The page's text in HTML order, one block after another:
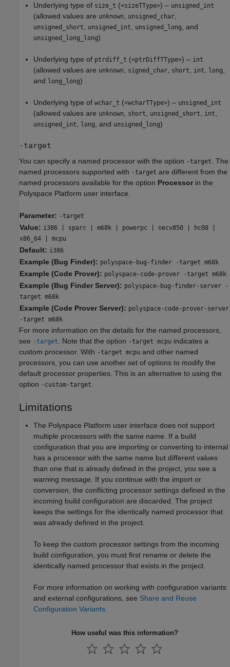
Underlying type of size_t (<sizeTType>) – unsigned_int
(allowed values are unknown unsigned_char
unsigned_short unsigned_int unsigned_long , and
unsigned_long_long)
Underlying type of ptrdiff_t (<ptrDiffTType>) – int
(allowed values are unknown signed_char short int long
and long_long)
Underlying type of wchar_t (<wcharTType>) – unsigned_int
(allowed values are unknown short unsigned_short int
unsigned_int long , and unsigned_long)
-target
You can specify a named processor with the option -target
. The
named processors supported with -target are different from the
named processors available for the option Processor in the
Polyspace Platform user interface.
Parameter: -target
Value: i386 | sparc | m68k | powerpc | necv850 | hc08 |
x86_64 | mcpu
Default: i386
Example (Bug Finder): polyspace-bug-finder -target m68k
Example (Code Prover): polyspace-code-prover -target m68k
Example (Bug Finder Server): polyspace-bug-finder-server -
target m68k
Example (Code Prover Server): polyspace-code-prover-server
-target m68k
For more information on the details for the named processors,
see -target . Note that the option -target mcpu indicates a
custom processor. With -target mcpu and other named
processors, you can use another set of options to modify the
default processor properties. This is an alternative to using the
option -custom-target
Limitations
The Polyspace Platform user interface does not support
multiple processors with the same name. If a build
configuration that you are importing or converting to internal
has a processor with the same name but different values
than one that is already defined in the project, you see a
warning message. If you continue with the import or
conversion, the conflicting processor settings defined in the
incoming build configuration are discarded. The project
keeps the settings for the identically named processor that
was already defined in the project.
To keep the custom processor settings from the incoming
build configuration, you must first rename or delete the
identically named processor that exists in the project.
For more information on working with configuration variants
and external configurations, see Share and Reuse
Configuration Variants
How useful was this information?